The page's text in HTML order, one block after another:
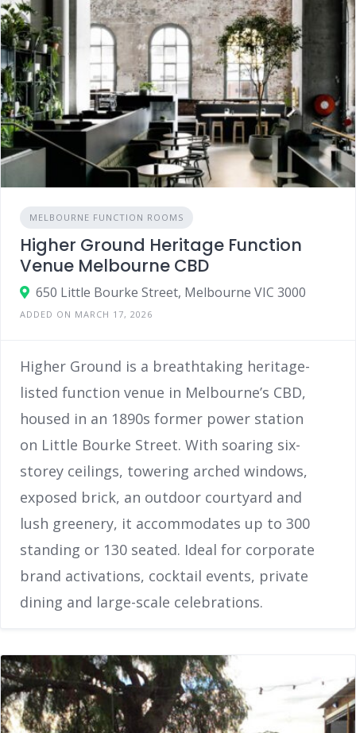
MELBOURNE FUNCTION ROOMS
Higher Ground Heritage Function
Venue Melbourne CBD
650 Little Bourke Street, Melbourne VIC 3000
ADDED ON MARCH 17, 2026
Higher Ground is a breathtaking heritage-
listed function venue in Melbourne’s CBD,
housed in an 1890s former power station
on Little Bourke Street. With soaring six-
storey ceilings, towering arched windows,
exposed brick, an outdoor courtyard and
lush greenery, it accommodates up to 300
standing or 130 seated. Ideal for corporate
brand activations, cocktail events, private
dining and large-scale celebrations.